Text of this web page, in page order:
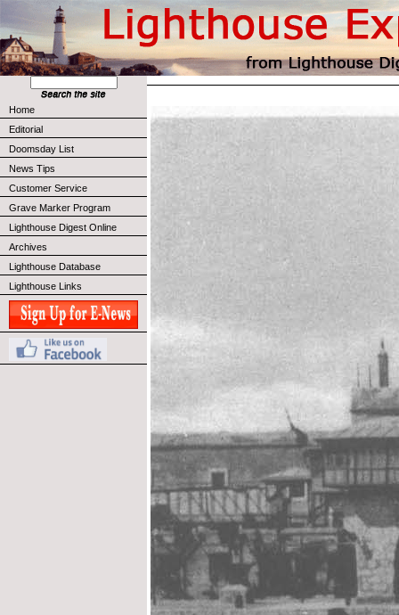
Home
Editorial
Doomsday List
News Tips
Customer Service
Grave Marker Program
Lighthouse Digest Online
Archives
Lighthouse Database
Lighthouse Links